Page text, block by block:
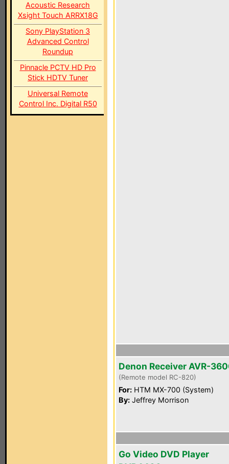
Acoustic Research
Xsight Touch ARRX18G
Sony PlayStation 3
Advanced Control
Roundup
Pinnacle PCTV HD Pro
Stick HDTV Tuner
Universal Remote
Control Inc. Digital R50
Denon Receiver AVR-
(Remote model RC-820)
For: HTM MX-700 (System)
By: Jeffrey Morrison
Go Video DVD Player